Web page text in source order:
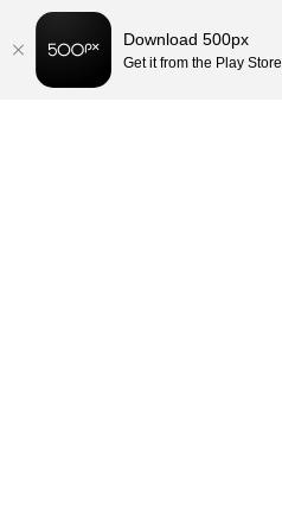
Download 500px
Get it from the Play Store